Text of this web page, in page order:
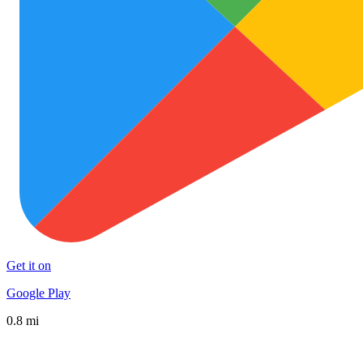
Get it on
Google Play
0.8 mi